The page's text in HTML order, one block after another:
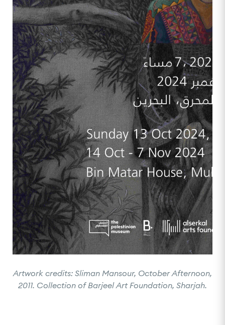
Artwork credits: Sliman Mansour, October Afternoon,
2011. Collection of Barjeel Art Foundation, Sharjah.